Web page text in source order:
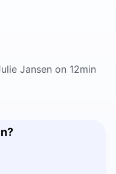
Jansen on 12min